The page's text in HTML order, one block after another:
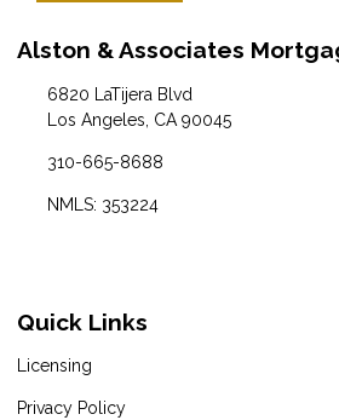
Alston & Associates
6820 LaTijera Blvd
Los Angeles, CA 90045
310-665-8688
NMLS: 353224
Quick Links
Licensing
Privacy Policy